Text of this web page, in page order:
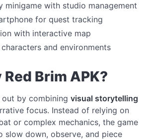
minigame with studio management
for quest tracking
with interactive map
and environments
Brim APK?
out by combining visual storytelling
focus. Instead of relying on
or complex mechanics, the game
slow down, observe, and piece